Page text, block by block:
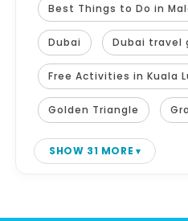
Best Things to Do in
Dubai Dubai travel
Free Activities in Kuala
Golden Triangle
SHOW 31 MORE